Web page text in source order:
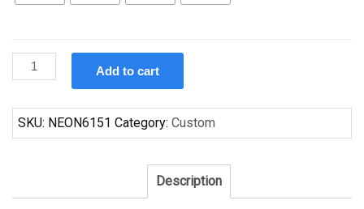
Custom
Pabst
Ribbon
Houston
Sign
Add to cart
SKU: NEON6151 Category: Custom
Description